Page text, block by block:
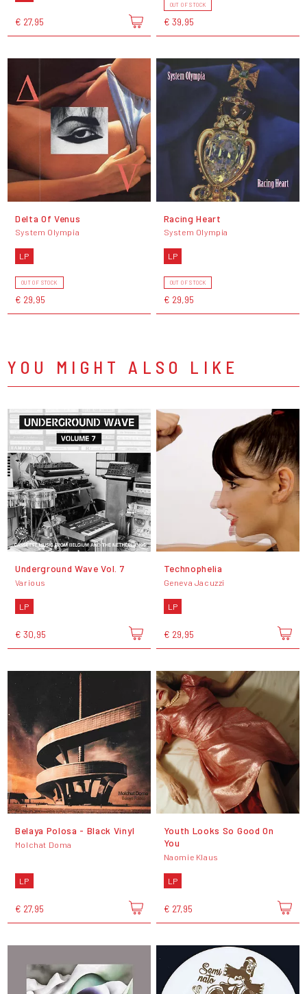
€ 27,95
OUT OF STOCK
€ 39,95
Delta Of Venus
System Olympia
LP
OUT OF STOCK
€ 29,95
Racing Heart
System Olympia
LP
OUT OF STOCK
€ 29,95
YOU MIGHT ALSO LIKE
Underground Wave Vol. 7
Various
LP
€ 30,95
Technophelia
Geneva Jacuzzi
LP
€ 29,95
Belaya Polosa - Black Vinyl
Molchat Doma
LP
€ 27,95
Youth Looks So Good On
You
Naomie Klaus
LP
€ 27,95